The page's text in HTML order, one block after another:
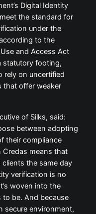
Digital Identity
the standard for
under the
to the
and Access Act
statutory footing,
rely on uncertified
that offer weaker
of Silks, said:
between adopting
their compliance
means that
the same day
verification is no
woven into the
be. And because
secure environment,